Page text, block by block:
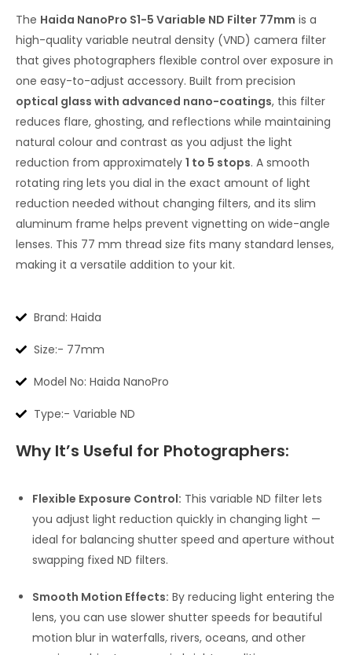
The Haida NanoPro S1-5 Variable ND Filter 77mm is a
high-quality variable neutral density (VND) camera filter
that gives photographers flexible control over exposure in
one easy-to-adjust accessory. Built from precision
optical glass with advanced nano-coatings, this filter
reduces flare, ghosting, and reflections while maintaining
natural colour and contrast as you adjust the light
reduction from approximately 1 to 5 stops. A smooth
rotating ring lets you dial in the exact amount of light
reduction needed without changing filters, and its slim
aluminum frame helps prevent vignetting on wide-angle
lenses. This 77 mm thread size fits many standard lenses,
making it a versatile addition to your kit.
Brand: Haida
Size:- 77mm
Model No: Haida NanoPro
Type:- Variable ND
Why It’s Useful for Photographers:
Flexible Exposure Control: This variable ND filter lets
you adjust light reduction quickly in changing light —
ideal for balancing shutter speed and aperture without
swapping fixed ND filters.
Smooth Motion Effects: By reducing light entering the
lens, you can use slower shutter speeds for beautiful
motion blur in waterfalls, rivers, oceans, and other